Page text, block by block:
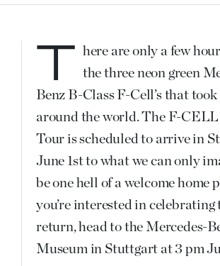
There are only a few hours left for
the three neon green
Benz B-Class F-Cell’s that
around the world. The F-CELL
Tour is scheduled to arrive in
June 1st to what we can only
be one hell of a welcome home
you’re interested in celebrating
return, head to the Mercedes-
Museum in Stuttgart at 3 pm